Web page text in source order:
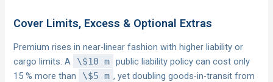
Cover Limits, Excess & Optional Extras
Premium rises in near-linear fashion with higher liability or
cargo limits. A
\$10 m public liability policy can cost only
15 % more than
\$5 m , yet doubling goods-in-transit from